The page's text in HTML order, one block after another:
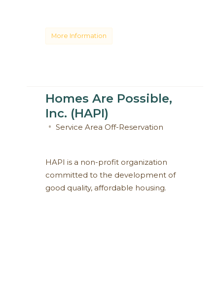
More Information
Homes Are Possible,
Inc. (HAPI)
Service Area Off-Reservation
HAPI is a non-profit organization
committed to the development of
good quality, affordable housing.